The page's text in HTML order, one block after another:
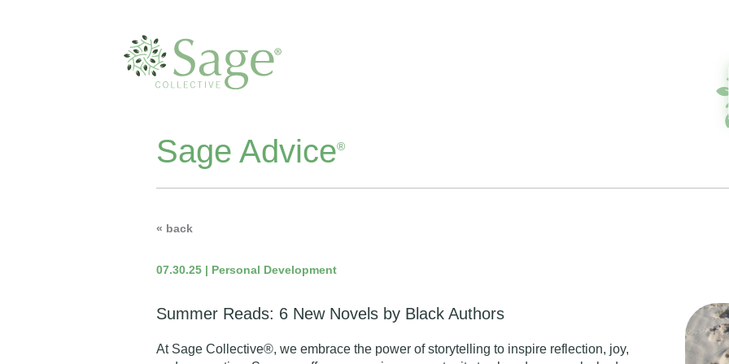
Sage Advice®
« back
07.30.25 | Personal Development
Summer Reads: 6 New Novels by Black Authors
At Sage Collective®, we embrace the power of storytelling to inspire reflection, joy,